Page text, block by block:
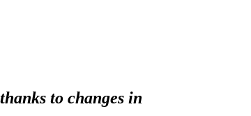
to changes in